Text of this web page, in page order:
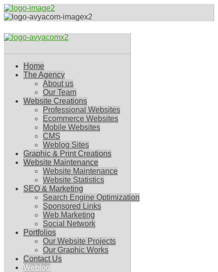
Home
The Agency
About us
Our Team
Website Creations
Professional Websites
Ecommerce Websites
Mobile Websites
CMS
Weblog Sites
Graphic & Print Creations
Website Maintenance
Website Maintenance
Website Statistics
SEO & Marketing
Search Engine Optimization
Sponsored Links
Web Marketing
Social Network
Portfolios
Our Website Projects
Our Graphic Works
Contact Us
Weblog